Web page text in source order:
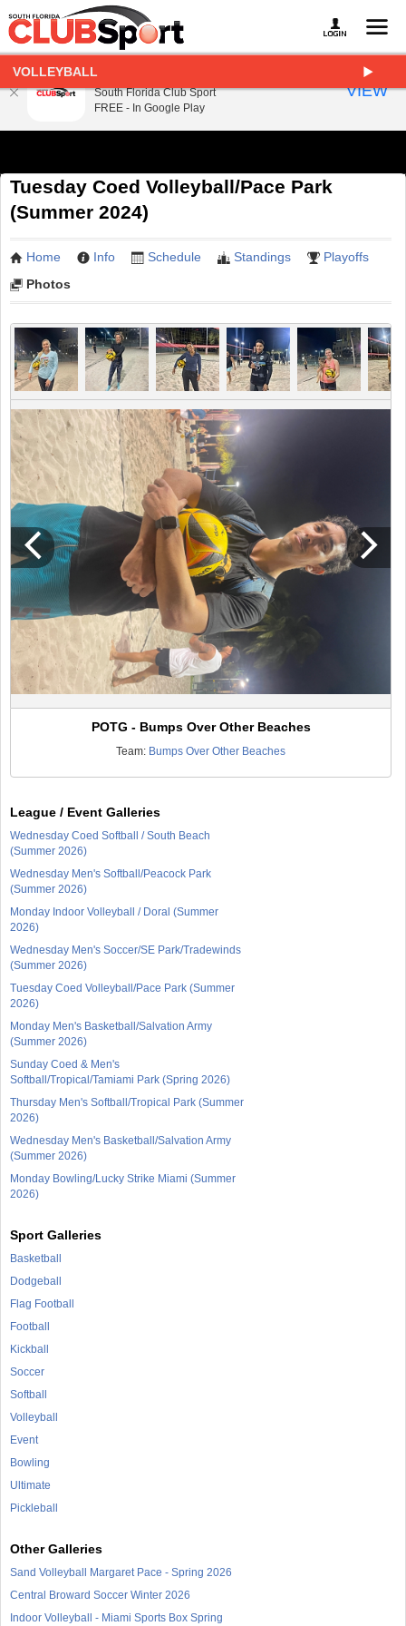
VOLLEYBALL
Tuesday Coed Volleyball/Pace Park
(Summer 2024)
Home Info Schedule Standings
Playoffs
Photos
POTG - Bumps Over Other Beaches
Team: Bumps Over Other Beaches
League / Event Galleries
Wednesday Coed Softball / South Beach
(Summer 2026)
Wednesday Men's Softball/Peacock Park
(Summer 2026)
Monday Indoor Volleyball / Doral (Summer
2026)
Wednesday Men's Soccer/SE Park/Tradewinds
(Summer 2026)
Tuesday Coed Volleyball/Pace Park (Summer
2026)
Monday Men's Basketball/Salvation Army
(Summer 2026)
Sunday Coed & Men's
Softball/Tropical/Tamiami Park (Spring 2026)
Thursday Men's Softball/Tropical Park (Summer
2026)
Wednesday Men's Basketball/Salvation Army
(Summer 2026)
Monday Bowling/Lucky Strike Miami (Summer
2026)
Sport Galleries
Basketball
Dodgeball
Flag Football
Football
Kickball
Soccer
Softball
Volleyball
Event
Bowling
Ultimate
Pickleball
Other Galleries
Sand Volleyball Margaret Pace - Spring 2026
Central Broward Soccer Winter 2026
Indoor Volleyball - Miami Sports Box Spring
South Florida Club Sport
South Florida Club Sport
FREE - In Google Play
VIEW